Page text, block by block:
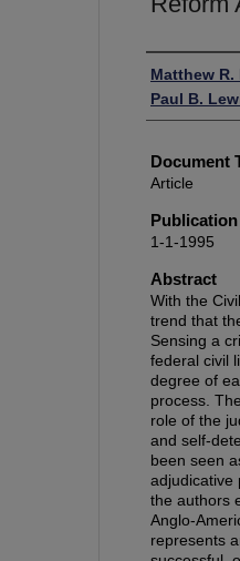
Authors
Matthew R.
Paul B.
Document
Article
Publication
1-1-1995
Abstract
With the
trend that
Sensing a
federal civil
degree of
process.
role of the
and self-
been seen
adjudicative
the authors
Anglo-
represents